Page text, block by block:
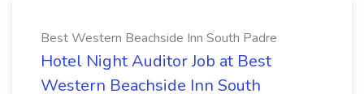
Best Western Beachside Inn South Padre
Hotel Night Auditor Job at Best
Western Beachside Inn South